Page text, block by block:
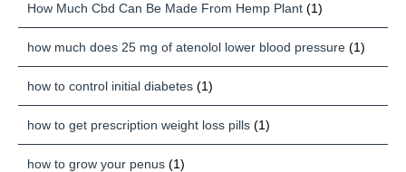
How Much Cbd Can Be Made From Hemp Plant (1)
how much does 25 mg of atenolol lower blood pressure (1)
how to control initial diabetes (1)
how to get prescription weight loss pills (1)
how to grow your penus (1)